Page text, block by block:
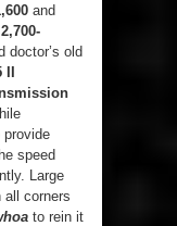
and
2,700-
doctor’s old
speed
Large
all corners
to rein it